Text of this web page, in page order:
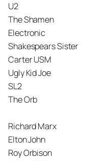
U2
The Shamen
Electronic
Shakespears Sister
Carter USM
Ugly Kid Joe
SL2
The Orb
Richard Marx
Elton John
Roy Orbison